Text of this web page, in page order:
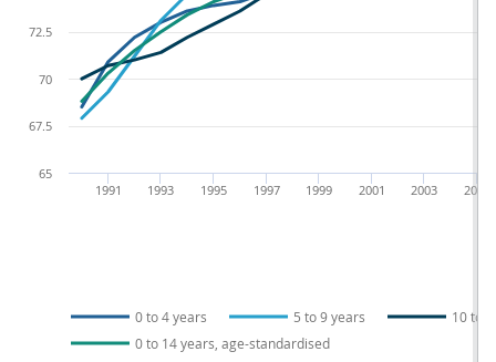
0 to 4 years 5 to 9 years
10 to
0 to 14 years, age-standardised
2005
2003
2001
1999
1997
1995
1993
1991
65
67.5
70
72.5